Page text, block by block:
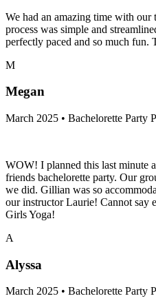
We had an amazing time with
process was simple and
perfectly paced and so much fun.
M
Megan
March 2025 • Bachelorette Party
WOW! I planned this last minute
friends bachelorette party. Our
we did. Gillian was so
our instructor Laurie! Cannot say
Girls Yoga!
A
Alyssa
March 2025 • Bachelorette Party